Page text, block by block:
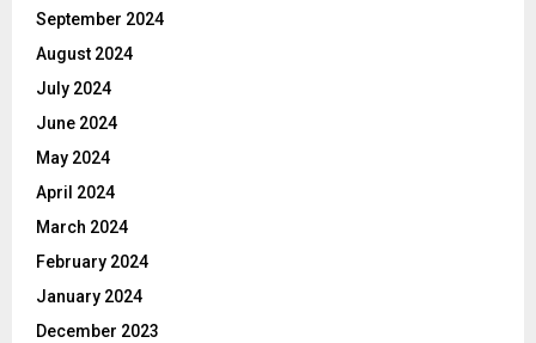
September 2024
August 2024
July 2024
June 2024
May 2024
April 2024
March 2024
February 2024
January 2024
December 2023